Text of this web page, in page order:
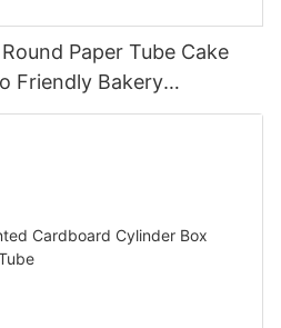
Paper Tube Cake
Friendly Bakery